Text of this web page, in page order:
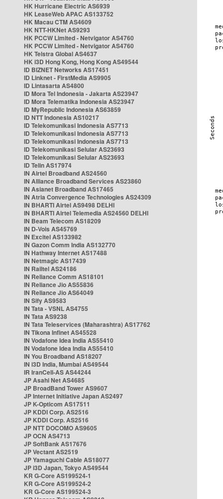
HK Hurricane Electric AS6939
HK LeaseWeb APAC AS133752
HK Macau CTM AS4609
HK NTT-HKNet AS9293
HK PCCW Limited - Netvigator AS4760
HK PCCW Limited - Netvigator AS4760
HK Telstra Global AS4637
HK i3D Hong Kong, Hong Kong AS49544
ID BIZNET Networks AS17451
ID Linknet - FirstMedia AS9905
ID Lintasarta AS4800
ID Mora Tel Indonesia - Jakarta AS23947
ID Mora Telematika Indonesia AS23947
ID MyRepublic Indonesia AS63859
ID NTT Indonesia AS10217
ID Telekomunikasi Indonesia AS7713
ID Telekomunikasi Indonesia AS7713
ID Telekomunikasi Indonesia AS7713
ID Telekomunikasi Selular AS23693
ID Telekomunikasi Selular AS23693
ID Telin AS17974
IN Airtel Broadband AS24560
IN Alliance Broadband Services AS23860
IN Asianet Broadband AS17465
IN Atria Convergence Technologies AS24309
IN BHARTI Airtel AS9498 DELHI
IN BHARTI Airtel Telemedia AS24560 DELHI
IN Beam Telecom AS18209
IN D-Vois AS45769
IN Excitel AS133982
IN Gazon Comm India AS132770
IN Hathway Internet AS17488
IN Netmagic AS17439
IN Railtel AS24186
IN Reliance Comm AS18101
IN Reliance Jio AS55836
IN Reliance Jio AS64049
IN Sify AS9583
IN Tata - VSNL AS4755
IN Tata AS9238
IN Tata Teleservices (Maharashtra) AS17762
IN Tikona Infinet AS45528
IN Vodafone Idea India AS55410
IN Vodafone Idea India AS55410
IN You Broadband AS18207
IN i3D India, Mumbai AS49544
IR IranCell-AS AS44244
JP Asahi Net AS4685
JP BroadBand Tower AS9607
JP Internet Initiative Japan AS2497
JP K-Opticom AS17511
JP KDDI Corp. AS2516
JP KDDI Corp. AS2516
JP NTT DOCOMO AS9605
JP OCN AS4713
JP SoftBank AS17676
JP Vectant AS2519
JP Yamaguchi Cable AS18077
JP i3D Japan, Tokyo AS49544
KR G-Core AS199524-1
KR G-Core AS199524-2
KR G-Core AS199524-3